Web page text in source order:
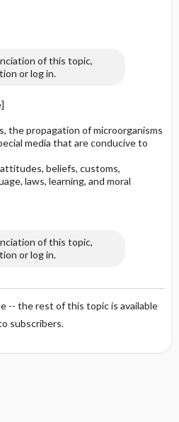
of this topic,
or log in.
the propagation of microorganisms
media that are conducive to
beliefs, customs,
laws, learning, and moral
of this topic,
or log in.
-- the rest of this topic is available
subscribers.